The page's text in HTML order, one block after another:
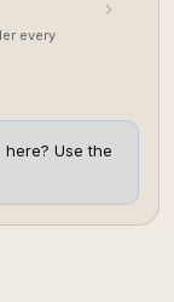
every
Use the